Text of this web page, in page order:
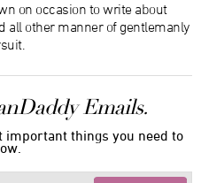
on occasion to write about
all other manner of gentlemanly
Emails.
important things you need to